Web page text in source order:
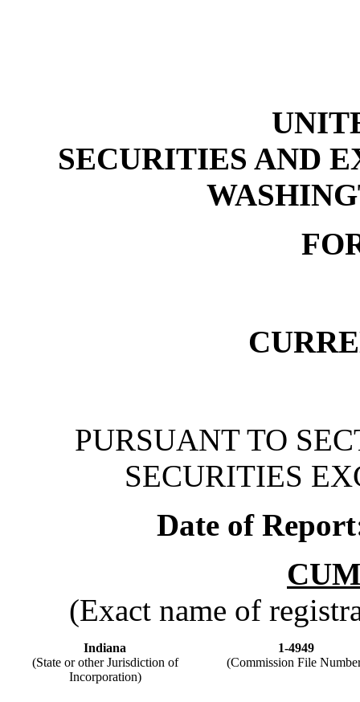
SECURITIES AND
PURSUANT TO
SECURITIES
Date of
(Exact name of
Indiana
(State or other Jurisdiction of
Incorporation)
1-4949
(Commission File